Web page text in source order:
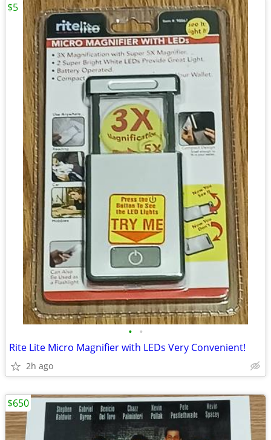
• •
Rite Lite Micro Magnifier with LEDs Very Convenient!
2h ago
$5
$650